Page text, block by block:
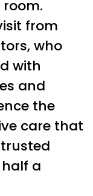
from
who
with
and
the
care that
trusted
a